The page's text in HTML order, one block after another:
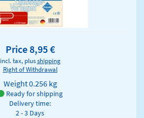
Price 8,95 €
incl. tax, plusshipping
Right of Withdrawal
Weight0.256 kg
Ready for shipping
Delivery time:
2 - 3 Days